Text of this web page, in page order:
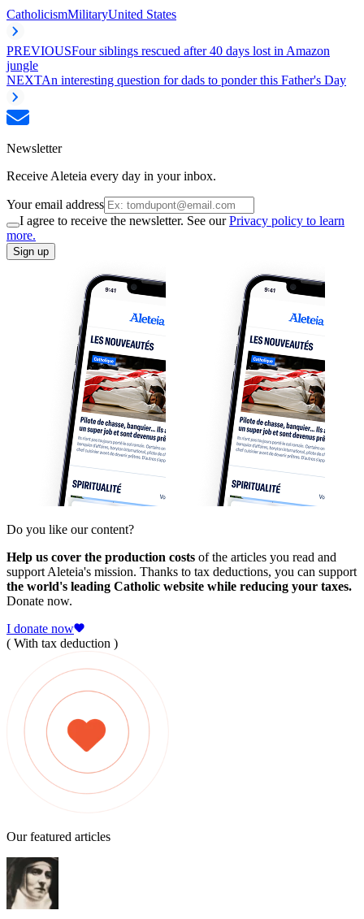
CatholicismMilitaryUnited States
PREVIOUSFour siblings rescued after 40 days lost in Amazon
jungle
NEXTAn interesting question for dads to ponder this Father's Day
Newsletter
Receive Aleteia every day in your inbox.
Your email address
I agree to receive the newsletter. See ourPrivacy policy to learn
more.
Sign up
Do you like our content?
Help us cover the production costs of the articles you read and
support Aleteia's mission. Thanks to tax deductions, you can support
the world's leading Catholic website while reducing your taxes.
Donate now.
I donate now
( With tax deduction )
Our featured articles